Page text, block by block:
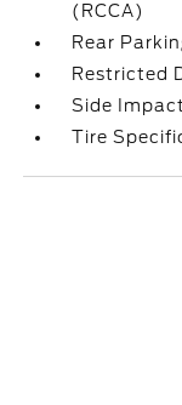
(RCCA)
Rear
Restricted
Side
Tire